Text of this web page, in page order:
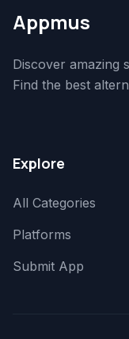
Appmus
Discover amazing
Find the best
Explore
All Categories
Platforms
Submit App